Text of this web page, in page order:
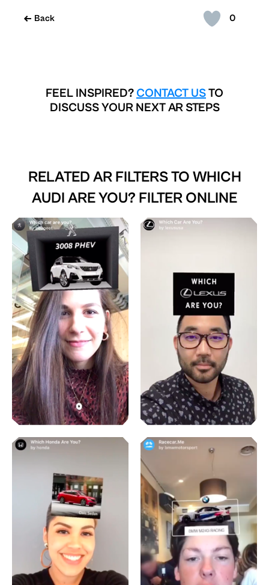
0
Back
FEEL INSPIRED? CONTACT USTO
DISCUSS YOUR NEXT AR STEPS
RELATED AR FILTERS TO WHICH
AUDI ARE YOU? FILTER ONLINE